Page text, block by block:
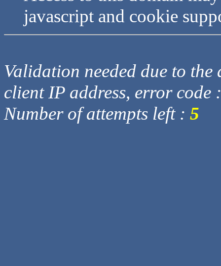
javascript and cookie
Validation needed due to
client IP address, error code
Number of attempts left : 5